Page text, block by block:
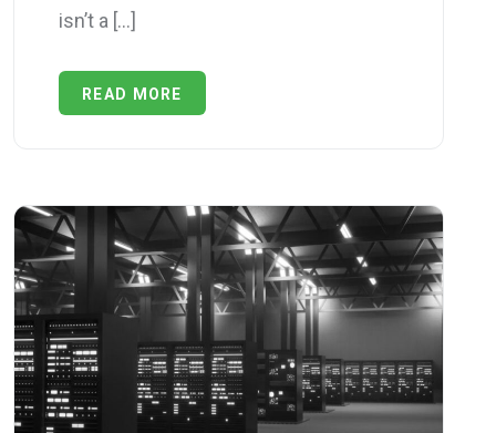
isn’t a […]
READ MORE